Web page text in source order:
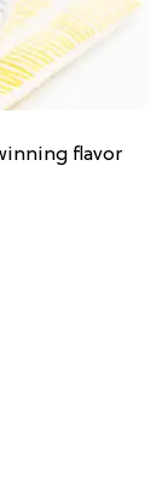
flavor